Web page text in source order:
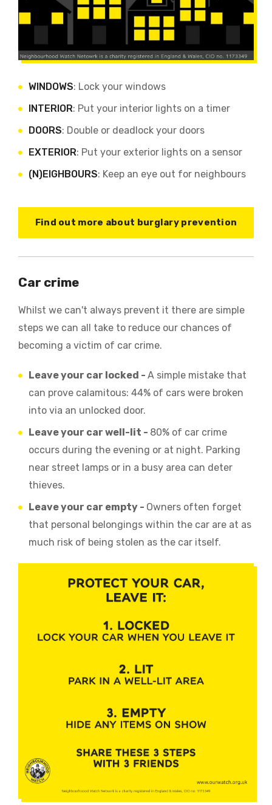
WINDOWS: Lock your windows
INTERIOR: Put your interior lights on a timer
DOORS: Double or deadlock your doors
EXTERIOR: Put your exterior lights on a sensor
(N)EIGHBOURS: Keep an eye out for neighbours
Find out more about burglary prevention
Car crime
Whilst we can't always prevent it there are simple
steps we can all take to reduce our chances of
becoming a victim of car crime.
Leave your car locked - A simple mistake that
can prove calamitous: 44% of cars were broken
into via an unlocked door.
Leave your car well-lit - 80% of car crime
occurs during the evening or at night. Parking
near street lamps or in a busy area can deter
thieves.
Leave your car empty - Owners often forget
that personal belongings within the car are at as
much risk of being stolen as the car itself.